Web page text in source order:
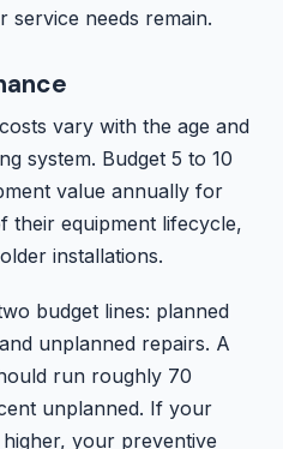
service needs remain.
vary with the age and
system. Budget 5 to 10
value annually for
their equipment lifecycle,
installations.
budget lines: planned
unplanned repairs. A
run roughly 70
unplanned. If your
your preventive